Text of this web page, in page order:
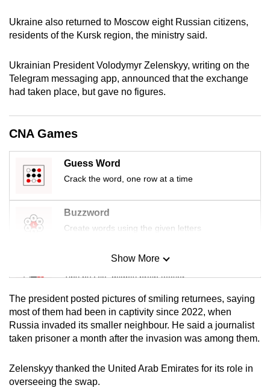
Ukraine also returned to Moscow eight Russian citizens,
residents of the Kursk region, the ministry said.
Ukrainian President Volodymyr Zelenskyy, writing on the
Telegram messaging app, announced that the exchange
had taken place, but gave no figures.
CNA Games
Guess Word
Crack the word, one row at a time
Buzzword
Create words using the given letters
Mini Sudoku
Tiny puzzle, mighty brain teaser
Mini Crossword
Small grid, big challenge
Show More
The president posted pictures of smiling returnees, saying
most of them had been in captivity since 2022, when
Russia invaded its smaller neighbour. He said a journalist
taken prisoner a month after the invasion was among them.
Zelenskyy thanked the United Arab Emirates for its role in
overseeing the swap.
or,
for
finest
experience,
download
the
mobile
Upgraded
having